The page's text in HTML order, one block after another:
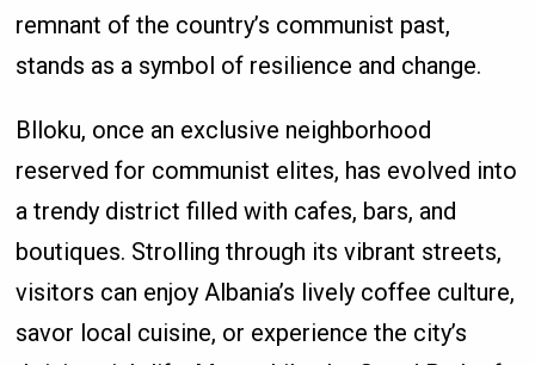
remnant of the country’s communist past,
stands as a symbol of resilience and change.
Blloku, once an exclusive neighborhood
reserved for communist elites, has evolved into
a trendy district filled with cafes, bars, and
boutiques. Strolling through its vibrant streets,
visitors can enjoy Albania’s lively coffee culture,
savor local cuisine, or experience the city’s